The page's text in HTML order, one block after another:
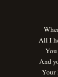
All I
And
Your